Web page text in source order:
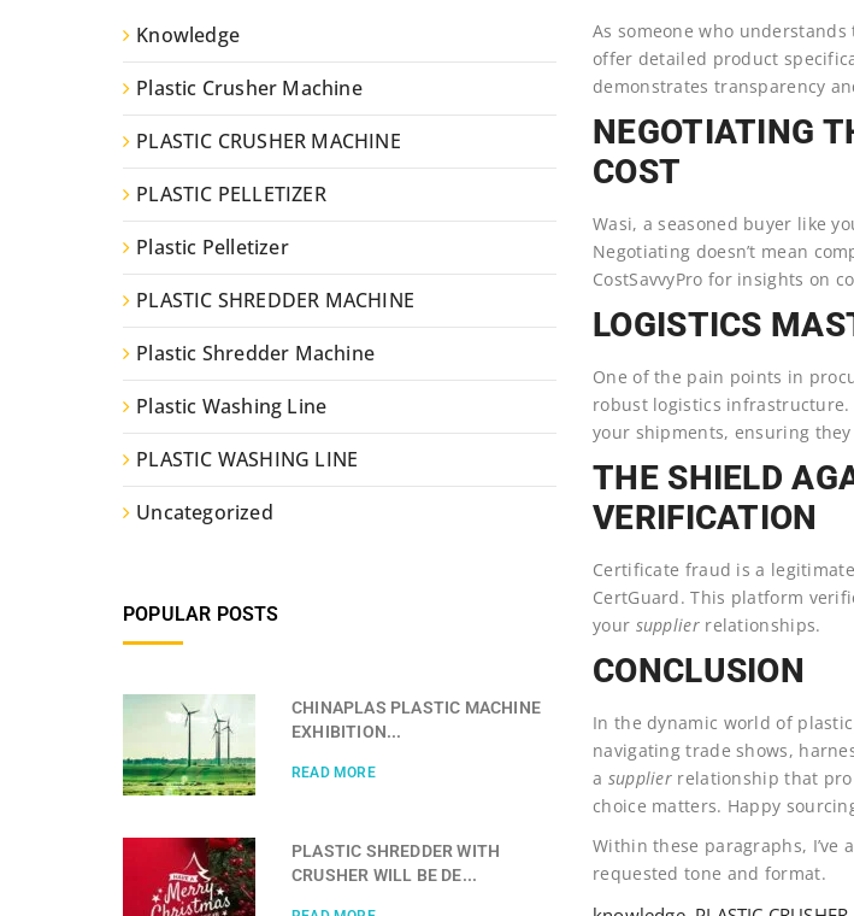
As someone who
offer detailed product
demonstrates transparency
NEGOTIATING
COST
Wasi, a seasoned buyer like
Negotiating doesn’t mean
CostSavvyPro for insights on
LOGISTICS
One of the pain points in
robust logistics
your shipments, ensuring
THE SHIELD
VERIFICATION
Certificate fraud is a
CertGuard. This platform
your supplier relationships.
CONCLUSION
In the dynamic world of
navigating trade shows,
a supplier relationship that
choice matters. Happy
Within these paragraphs,
requested tone and format.
Knowledge
Plastic Crusher Machine
PLASTIC CRUSHER MACHINE
PLASTIC PELLETIZER
Plastic Pelletizer
PLASTIC SHREDDER MACHINE
Plastic Shredder Machine
Plastic Washing Line
PLASTIC WASHING LINE
Uncategorized
POPULAR POSTS
CHINAPLAS PLASTIC MACHINE
EXHIBITION...
READ MORE
PLASTIC SHREDDER WITH
CRUSHER WILL BE DE...